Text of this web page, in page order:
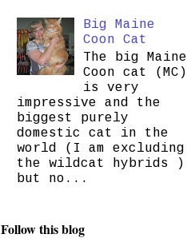
Big Maine
Coon Cat
The big Maine
Coon cat (MC)
is very
impressive and the
biggest purely
domestic cat in the
world (I am excluding
the wildcat hybrids )
but no...
Follow this blog